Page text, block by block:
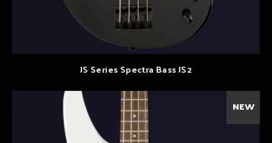
JS Series Spectra Bass JS2
NEW